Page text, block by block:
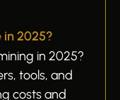
in 2025?
in 2025?
tools, and
costs and